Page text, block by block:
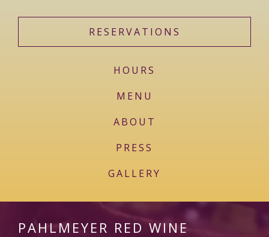
RESERVATIONS
HOURS
MENU
ABOUT
PRESS
GALLERY
PAHLMEYER RED WINE